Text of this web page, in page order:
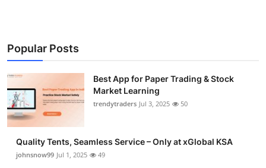
Popular Posts
Best App for Paper Trading & Stock
Market Learning
trendytraders Jul 3, 2025 50
Quality Tents, Seamless Service – Only at xGlobal KSA
johnsnow99 Jul 1, 2025 49